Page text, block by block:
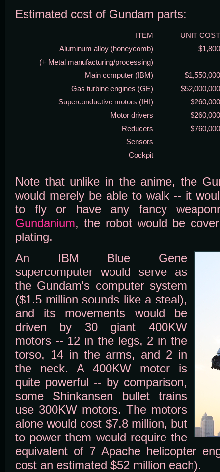
Estimated cost of Gundam parts:
ITEM
UNIT COST
Aluminum alloy (honeycomb)
$1,800
(+ Metal manufacturing/processing)
Main computer (IBM)
$1,550,000
Gas turbine engines (GE)
$52,000,000
Superconductive motors (IHI)
$260,000
Motor drivers
$260,000
Reducers
$760,000
Sensors
Cockpit
Note that unlike in the anime, the
would merely be able to walk -- it
to fly or have any fancy
Gundanium, the robot would be
plating.
An IBM Blue Gene
supercomputer would serve as
the Gundam's computer system
($1.5 million sounds like a steal),
and its movements would be
driven by 30 giant 400KW
motors -- 12 in the legs, 2 in the
torso, 14 in the arms, and 2 in
the neck. A 400KW motor is
quite powerful -- by comparison,
some Shinkansen bullet trains
use 300KW motors. The motors
alone would cost $7.8 million, but
to power them would require the
equivalent of 7 Apache helicopter
cost an estimated $52 million each).